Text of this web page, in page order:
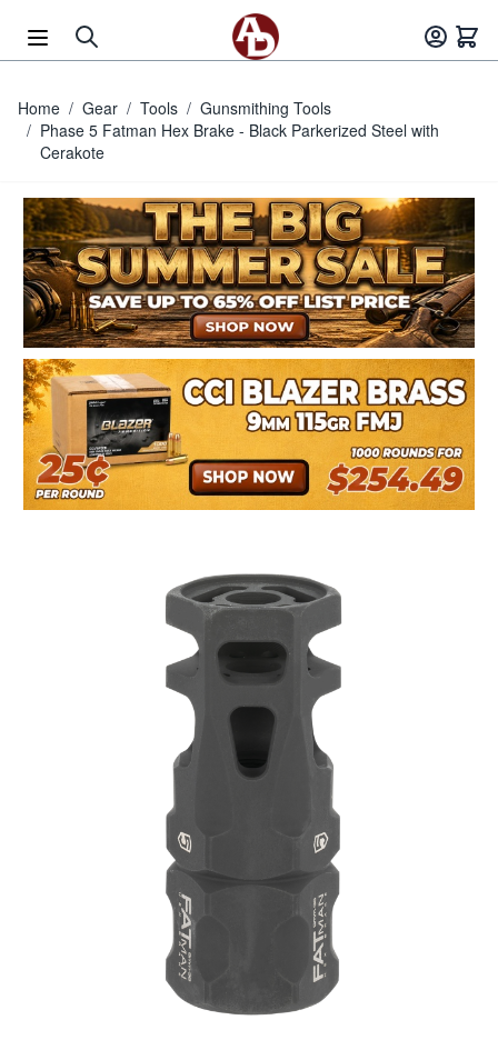
Home / Gear / Tools / Gunsmithing Tools
/ Phase 5 Fatman Hex Brake - Black Parkerized Steel with
Cerakote